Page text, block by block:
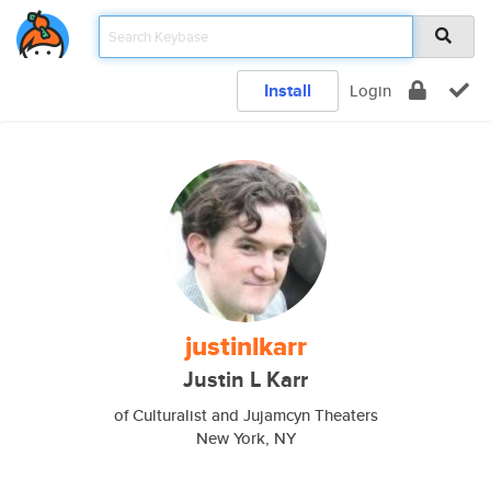
Install Login
justinlkarr
Justin L Karr
of Culturalist and Jujamcyn Theaters
New York, NY